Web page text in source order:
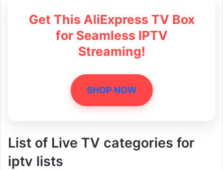
Get This AliExpress TV Box
for Seamless IPTV
Streaming!
SHOP NOW
List of Live TV categories for
iptv lists